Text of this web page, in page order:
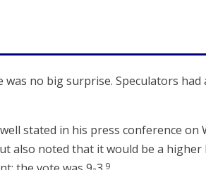
was no big surprise. Speculators
stated in his press conference on
also noted that it would be a
9